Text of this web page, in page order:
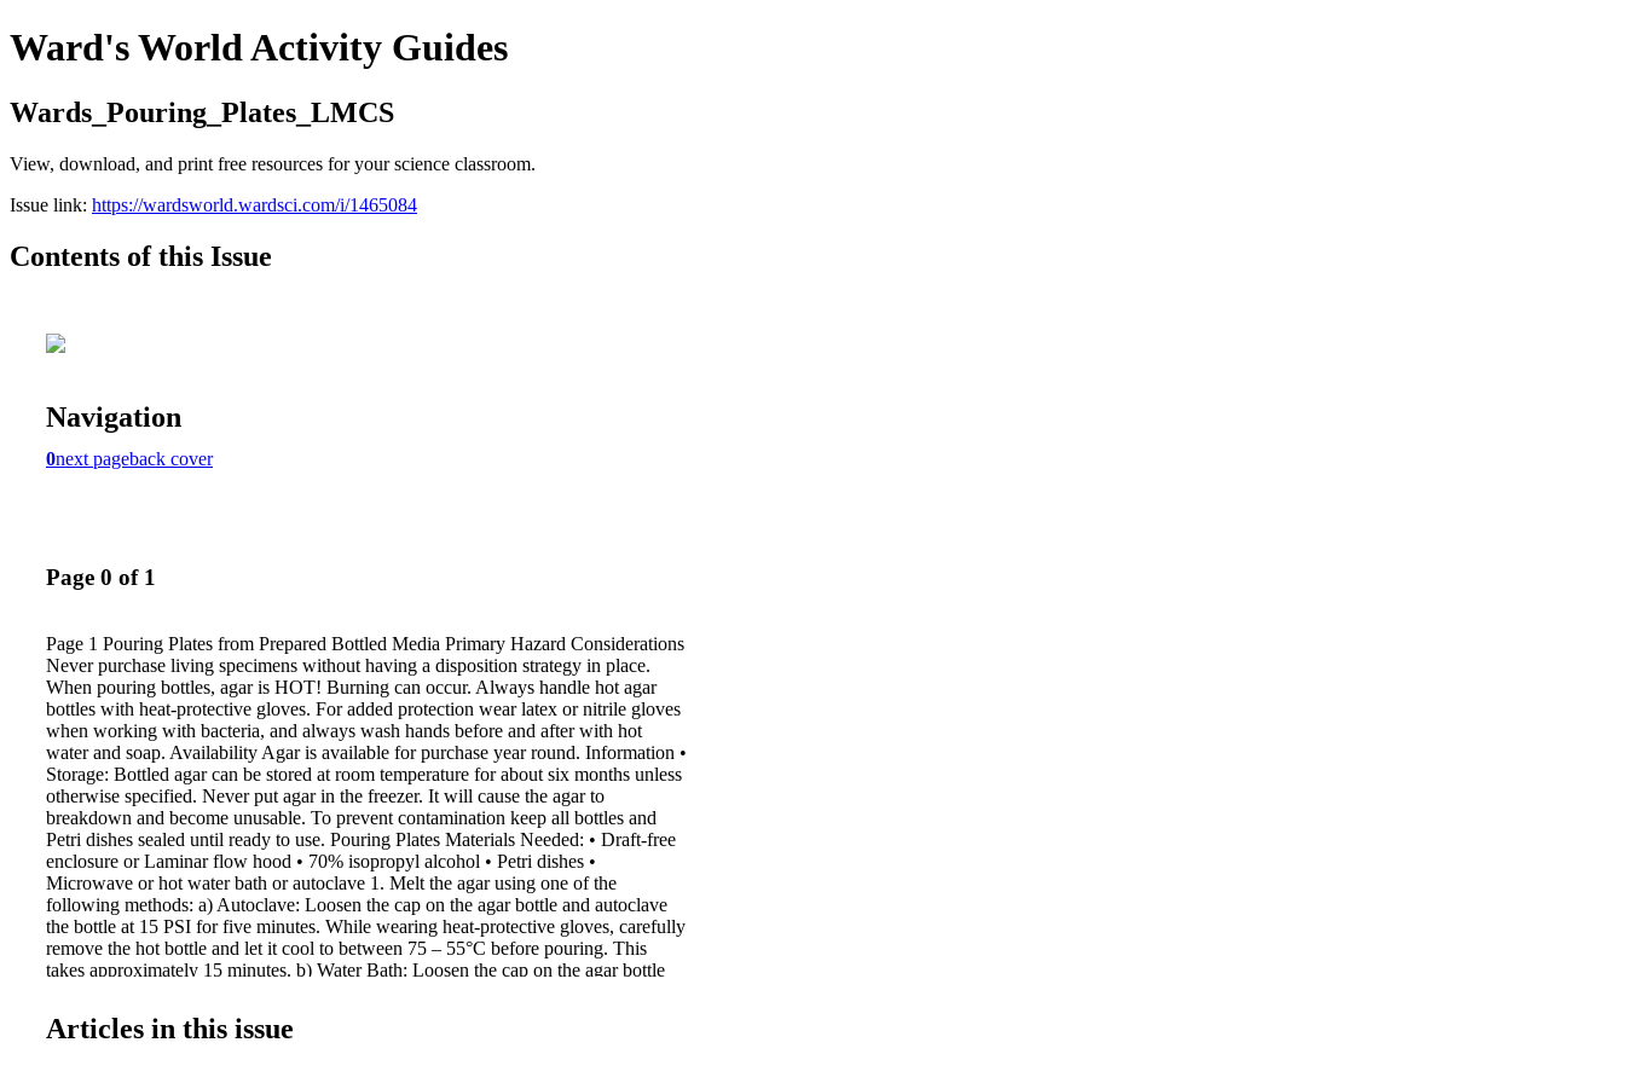
Ward's World Activity Guides
Wards_Pouring_Plates_LMCS
View, download, and print free resources for your science classroom.
Issue link: https://wardsworld.wardsci.com/i/1465084
Contents of this Issue
Navigation
0next pageback cover
Page 0 of 1
Page 1 Pouring Plates from Prepared Bottled Media Primary Hazard Considerations
Never purchase living specimens without having a disposition strategy in place.
When pouring bottles, agar is HOT! Burning can occur. Always handle hot agar
bottles with heat-protective gloves. For added protection wear latex or nitrile gloves
when working with bacteria, and always wash hands before and after with hot
water and soap. Availability Agar is available for purchase year round. Information •
Storage: Bottled agar can be stored at room temperature for about six months unless
otherwise specified. Never put agar in the freezer. It will cause the agar to
breakdown and become unusable. To prevent contamination keep all bottles and
Petri dishes sealed until ready to use. Pouring Plates Materials Needed: • Draft-free
enclosure or Laminar flow hood • 70% isopropyl alcohol • Petri dishes •
Microwave or hot water bath or autoclave 1. Melt the agar using one of the
following methods: a) Autoclave: Loosen the cap on the agar bottle and autoclave
the bottle at 15 PSI for five minutes. While wearing heat-protective gloves, carefully
remove the hot bottle and let it cool to between 75 – 55°C before pouring. This
takes approximately 15 minutes. b) Water Bath: Loosen the cap on the agar bottle
Leave it in the water bath until the agar is completely melted. While wearing heat-
protective gloves, carefully remove the hot bottle and let it cool to between 75 –
Articles in this issue